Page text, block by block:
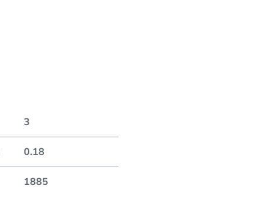
3
0.18
1885